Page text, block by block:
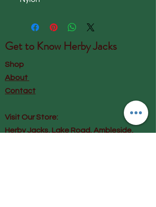
Get to Know Herby Jacks
Shop
About
Contact
Visit Our Store:
Herby Jacks, Lake Road, Ambleside,